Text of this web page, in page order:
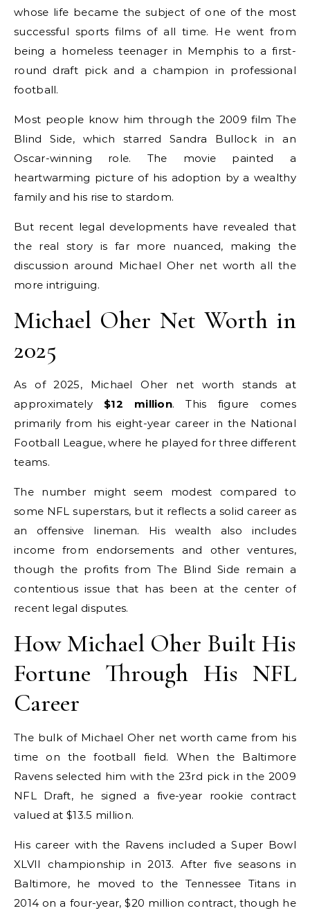
whose life became the subject of one of the most
successful sports films of all time. He went from
being a homeless teenager in Memphis to a first-
round draft pick and a champion in professional
football.
Most people know him through the 2009 film The
Blind Side, which starred Sandra Bullock in an
Oscar-winning role. The movie painted a
heartwarming picture of his adoption by a wealthy
family and his rise to stardom.
But recent legal developments have revealed that
the real story is far more nuanced, making the
discussion around Michael Oher net worth all the
more intriguing.
Michael Oher Net Worth in
2025
As of 2025, Michael Oher net worth stands at
approximately $12 million. This figure comes
primarily from his eight-year career in the National
Football League, where he played for three different
teams.
The number might seem modest compared to
some NFL superstars, but it reflects a solid career as
an offensive lineman. His wealth also includes
income from endorsements and other ventures,
though the profits from The Blind Side remain a
contentious issue that has been at the center of
recent legal disputes.
How Michael Oher Built His
Fortune Through His NFL
Career
The bulk of Michael Oher net worth came from his
time on the football field. When the Baltimore
Ravens selected him with the 23rd pick in the 2009
NFL Draft, he signed a five-year rookie contract
valued at $13.5 million.
His career with the Ravens included a Super Bowl
XLVII championship in 2013. After five seasons in
Baltimore, he moved to the Tennessee Titans in
2014 on a four-year, $20 million contract, though he